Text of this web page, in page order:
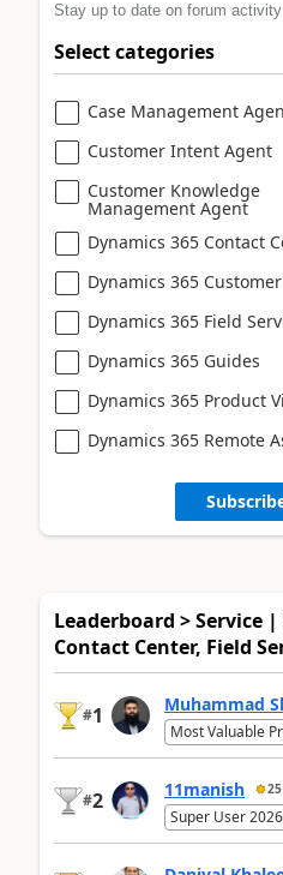
Stay up to date on forum
Select categories
Case Management
Customer Intent Agent
Customer Knowledge
Management Agent
Dynamics 365 Contact
Dynamics 365
Dynamics 365 Field
Dynamics 365 Guides
Dynamics 365 Product
Dynamics 365 Remote
Leaderboard > Service
Contact Center, Field
#1 Muhammad
Most Valuable
#2 11manish 25
Super User